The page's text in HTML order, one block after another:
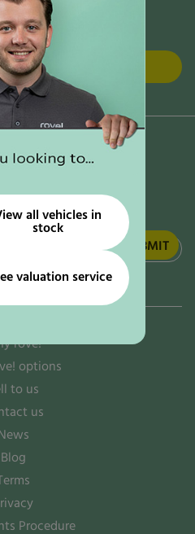
US
trends, and exclusive
inbox. Don't miss out!
rove!
options
to us
us
News
Blog
Procedure
all vehicles in
stock
valuation service